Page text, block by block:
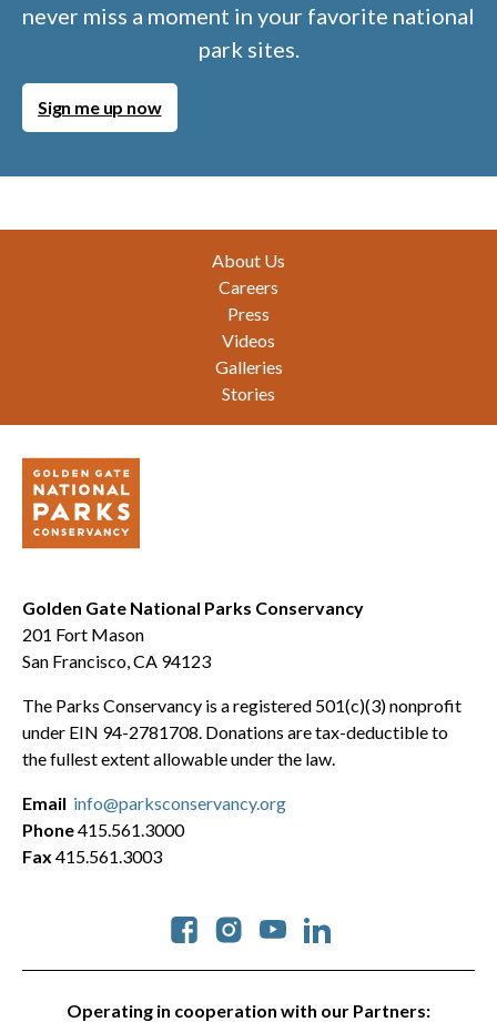
never miss a moment in your favorite national
park sites.
Sign me up now
About Us
Careers
Press
Videos
Galleries
Stories
Golden Gate National Parks Conservancy
201 Fort Mason
San Francisco, CA 94123
The Parks Conservancy is a registered 501(c)(3) nonprofit
under EIN 94-2781708. Donations are tax-deductible to
the fullest extent allowable under the law.
Operating in cooperation with our Partners:
Social
Email info@parksconservancy.org
Phone415.561.3000
Fax 415.561.3003